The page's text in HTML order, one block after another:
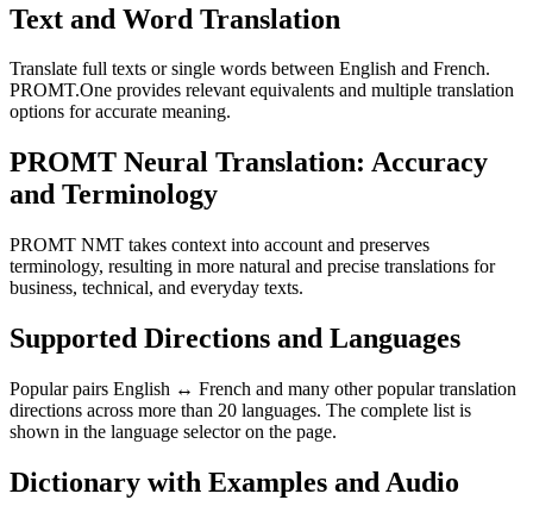
Text and Word Translation
Translate full texts or single words between English and French.
PROMT.One provides relevant equivalents and multiple translation
options for accurate meaning.
PROMT Neural Translation: Accuracy
and Terminology
PROMT NMT takes context into account and preserves
terminology, resulting in more natural and precise translations for
business, technical, and everyday texts.
Supported Directions and Languages
Popular pairs English ↔ French and many other popular translation
directions across more than 20 languages. The complete list is
shown in the language selector on the page.
Dictionary with Examples and Audio